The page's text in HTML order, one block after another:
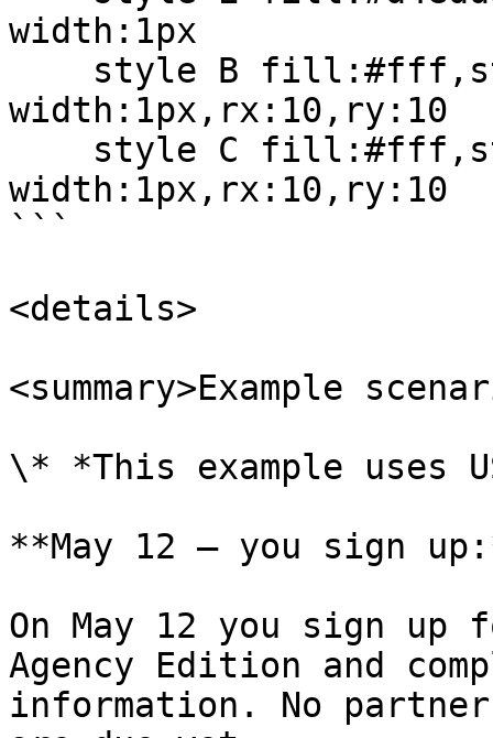
width:1px
width:1px,rx:10,ry:10
width:1px,rx:10,ry:10
```
<details>
<summary>Example
\* *This example uses
**May 12 — you sign
On May 12 you sign up
Agency Edition and
information. No